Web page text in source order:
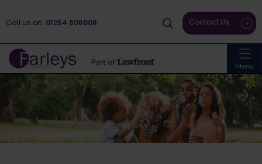
Menu
Call us on 01254 606008 Contact Us